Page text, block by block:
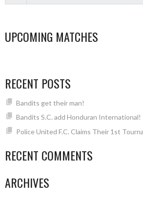
UPCOMING MATCHES
RECENT POSTS
Bandits get their man!
Bandits S.C. add Honduran International!
Police United F.C. Claims Their 1st
RECENT COMMENTS
ARCHIVES